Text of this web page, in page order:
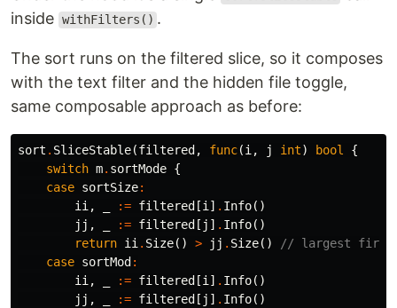
inside withFilters() .
The sort runs on the filtered slice, so it composes
with the text filter and the hidden file toggle,
same composable approach as before:
sort . SliceStable(filtered , func(i, j int) bool
{
switch m. sortMode {
case sortSize:
ii, := filtered [i] . Info()
jj , := filtered [ j ] . Info()
return ii. Size() > jj . Size()
// largest first
case sortMod :
ii, := filtered [i] . Info()
jj , := filtered [ j ] . Info()